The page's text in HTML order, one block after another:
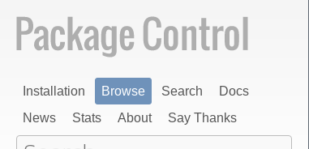
Installation Browse Search
Docs
News
Stats About Say Thanks